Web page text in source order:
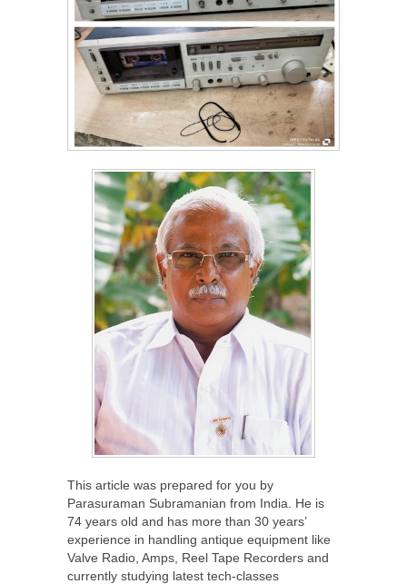
This article was prepared for you by
Parasuraman Subramanian from India. He is
74 years old and has more than 30 years’
experience in handling antique equipment like
Valve Radio, Amps, Reel Tape Recorders and
currently studying latest tech-classes